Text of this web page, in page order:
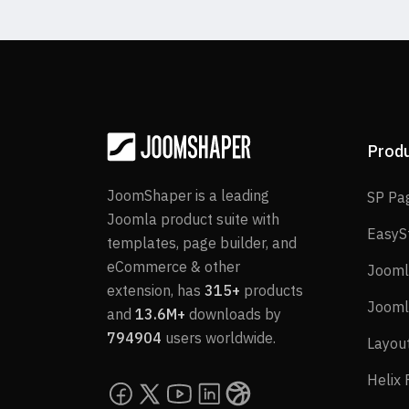
JoomShaper is a leading
Joomla product suite with
templates, page builder, and
eCommerce & other
extension, has 315+ products
and 13.6M+ downloads by
794904 users worldwide.
SP
Helix